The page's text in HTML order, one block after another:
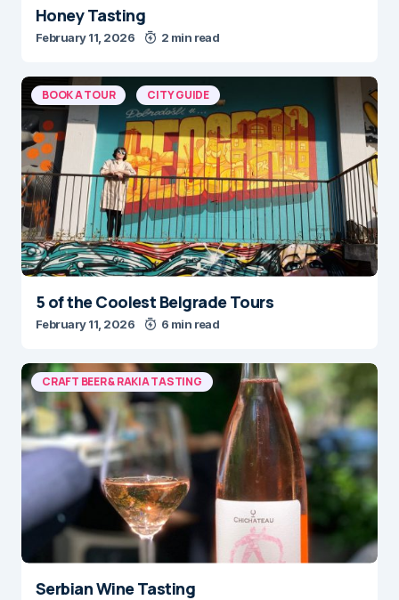
Honey Tasting
February 11, 2026 2 min read
BOOK A TOUR CITY GUIDE
5 of the Coolest Belgrade Tours
February 11, 2026 6 min read
CRAFT BEER & RAKIA TASTING
Serbian Wine Tasting